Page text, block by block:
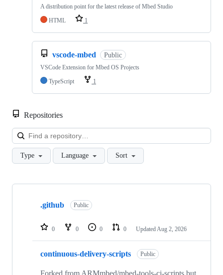
A distribution point for the latest release of Mbed Studio
HTML
1
vscode-mbed Public
VSCode Extension for Mbed OS Projects
TypeScript
1
Repositories
Type Language Sort
Showing
repositories
.github Public
0 0 0 0 Updated Aug 2, 2026
continuous-delivery-scripts Public
Forked from ARMmbed/mbed-tools-ci-scripts but